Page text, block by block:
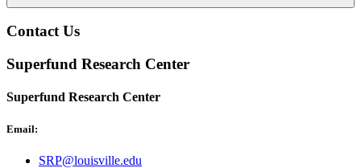
Contact Us
Superfund Research Center
Superfund Research Center
Email:
SRP@louisville.edu